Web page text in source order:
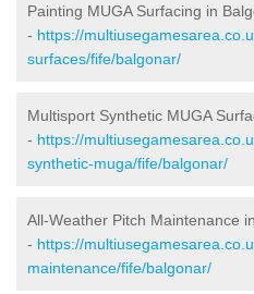
Painting MUGA Surfacing in
- https://
surfaces/fife/balgonar/
Multisport Synthetic MUGA
- https://
synthetic-muga/fife/balgonar/
All-Weather Pitch Maintenance
- https://
maintenance/fife/balgonar/